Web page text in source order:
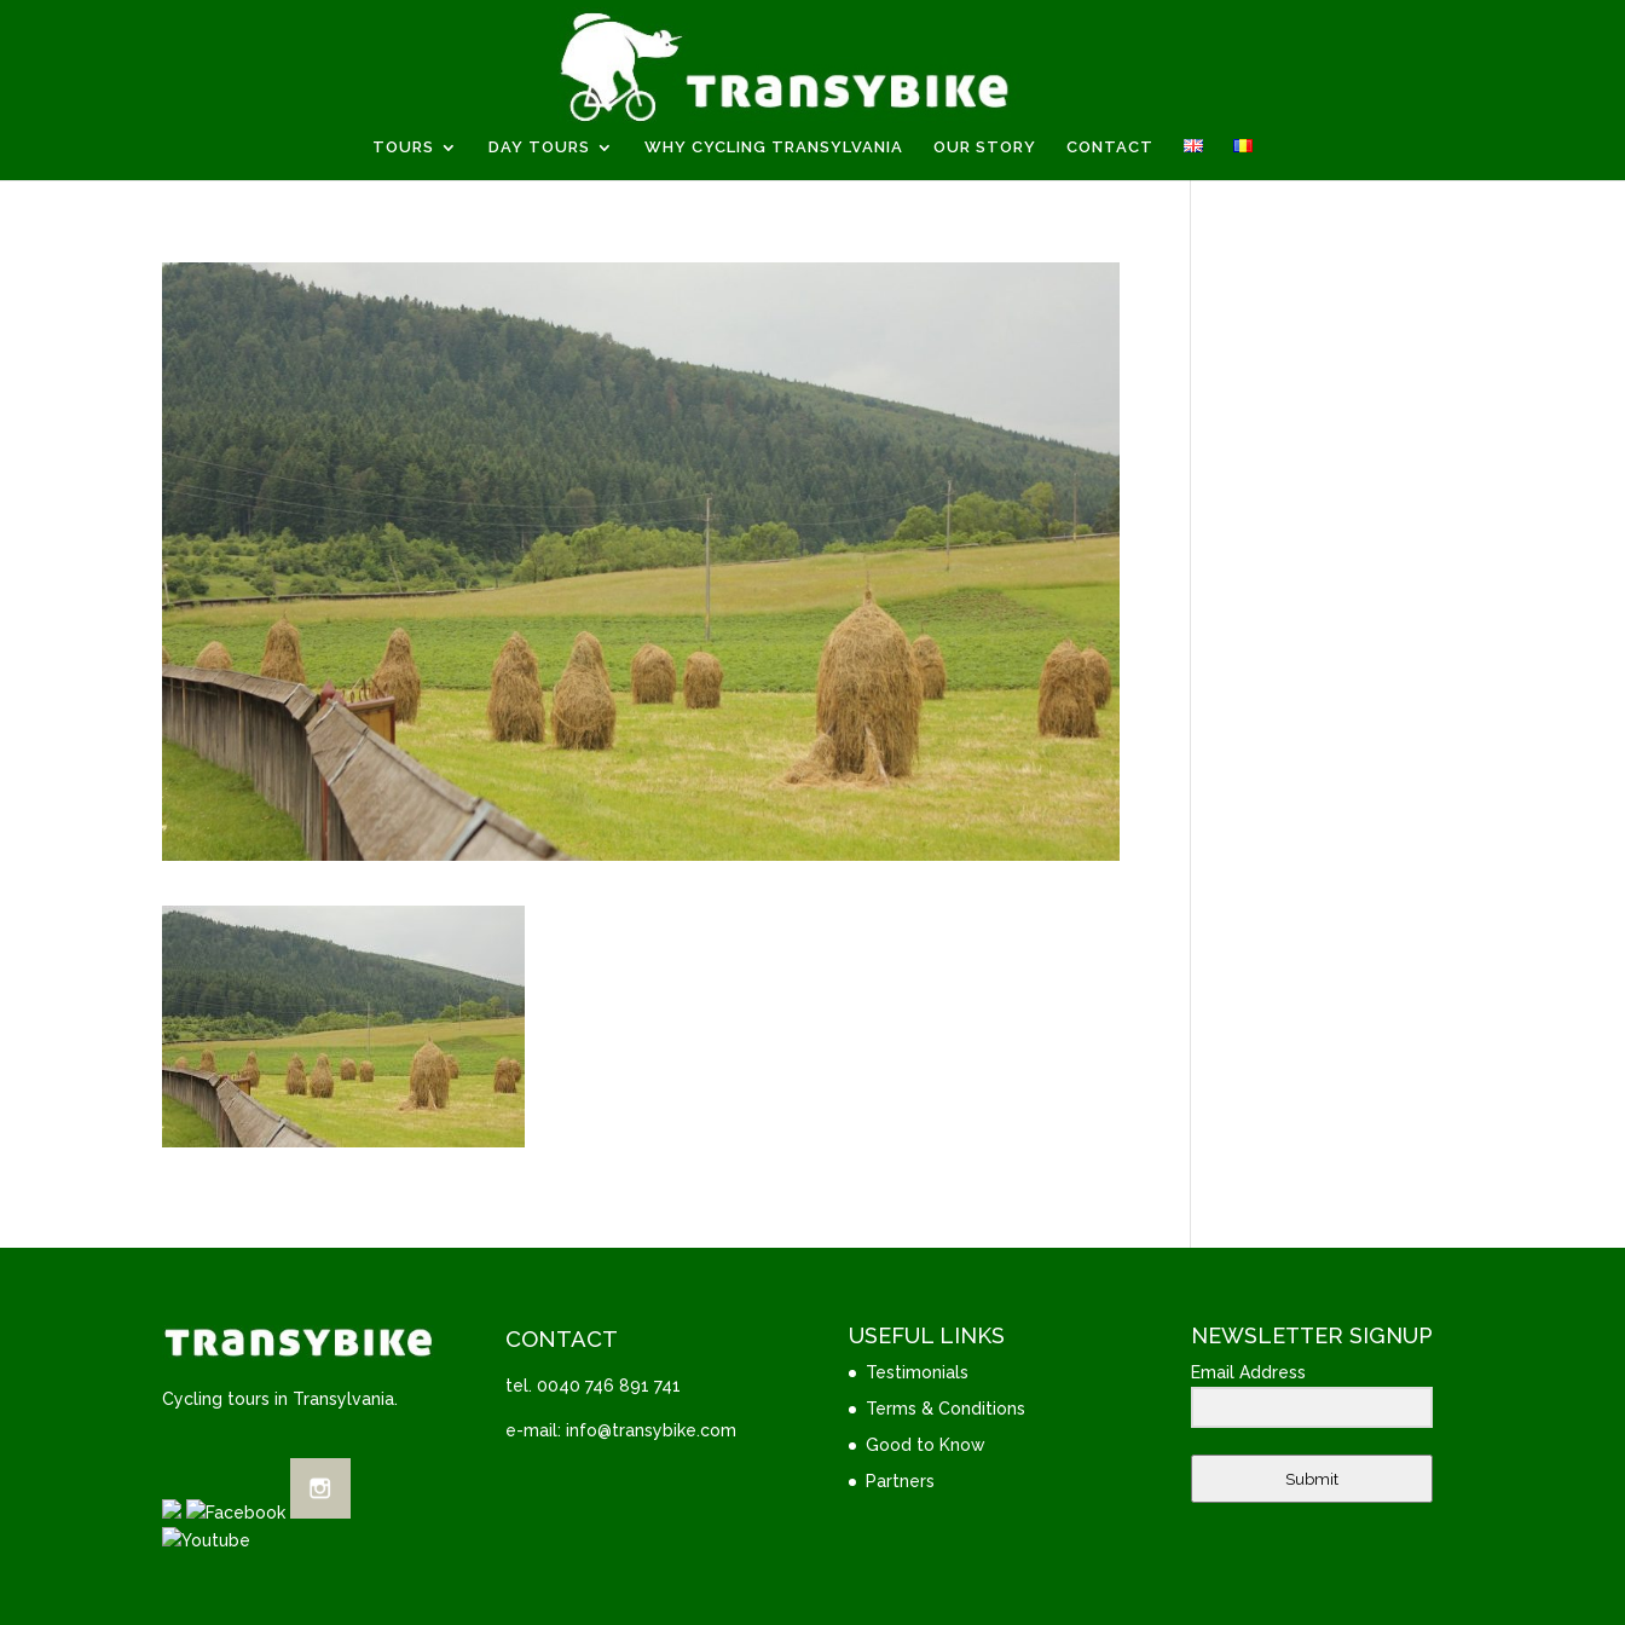
TOURS DAY TOURS WHY CYCLING TRANSYLVANIA OUR STORY CONTACT
Cycling tours in Transylvania.
CONTACT
tel. 0040 746 891 741
e-mail: info@transybike.com
USEFUL LINKS
Testimonials
Terms & Conditions
Good to Know
Partners
NEWSLETTER SIGNUP
Email Address
Submit